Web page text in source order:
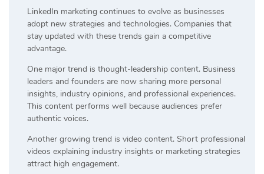
LinkedIn marketing continues to evolve as businesses
adopt new strategies and technologies. Companies that
stay updated with these trends gain a competitive
advantage.
One major trend is thought-leadership content. Business
leaders and founders are now sharing more personal
insights, industry opinions, and professional experiences.
This content performs well because audiences prefer
authentic voices.
Another growing trend is video content. Short professional
videos explaining industry insights or marketing strategies
attract high engagement.